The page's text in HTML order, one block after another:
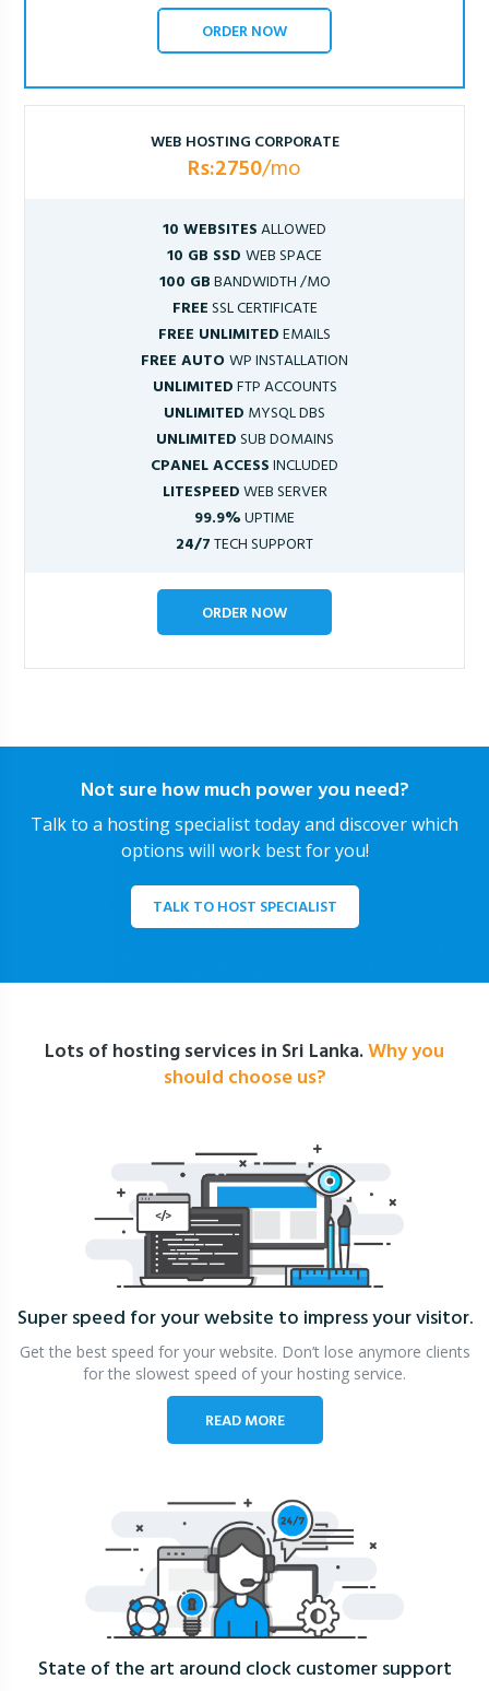
ORDER NOW
WEB HOSTING CORPORATE
Rs:2750/mo
10 WEBSITESALLOWED
10 GB SSD WEB SPACE
100 GBBANDWIDTH /MO
FREESSL CERTIFICATE
FREE UNLIMITEDEMAILS
FREE AUTOWP INSTALLATION
UNLIMITEDFTP ACCOUNTS
UNLIMITED MYSQL DBS
UNLIMITEDSUB DOMAINS
CPANEL ACCESSINCLUDED
LITESPEEDWEB SERVER
99.9%UPTIME
24/7TECH SUPPORT
ORDER NOW
Not sure how much power you need?
Talk to a hosting specialist today and discover which
options will work best for you!
TALK TO HOST SPECIALIST
Lots of hosting services in Sri Lanka.Why you
should choose us?
Super speed for your website to impress your visitor.
Get the best speed for your website. Don’t lose anymore clients
for the slowest speed of your hosting service.
READ MORE
State of the art around clockcustomer support